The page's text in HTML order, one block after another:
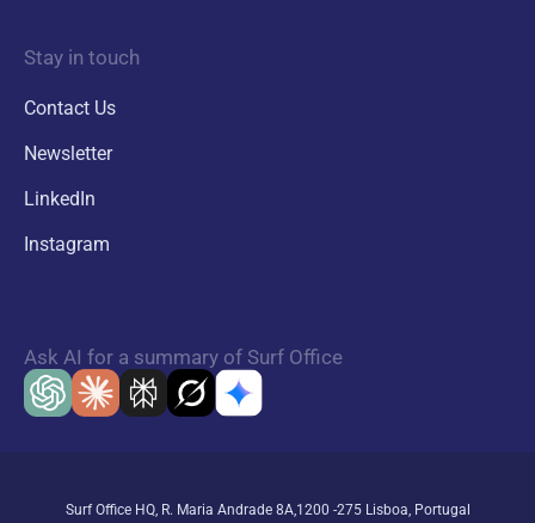
Stay in touch
Contact Us
Newsletter
LinkedIn
Instagram
Ask AI for a summary of Surf Office
Surf Office HQ, R. Maria Andrade 8A,1200 -275 Lisboa, Portugal